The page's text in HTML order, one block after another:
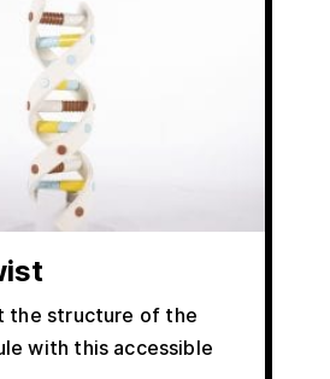
the structure of the
with this accessible